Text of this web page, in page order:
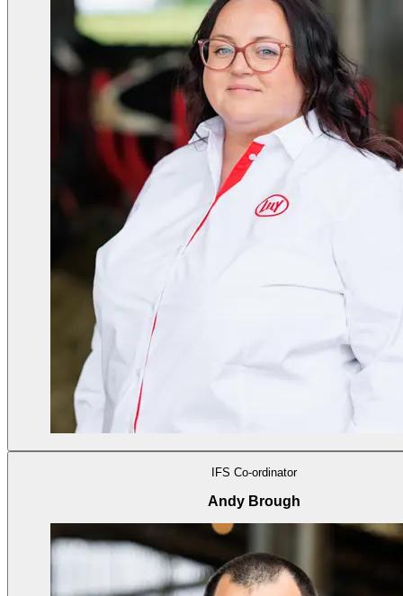
IFS Co-ordinator
Andy Brough